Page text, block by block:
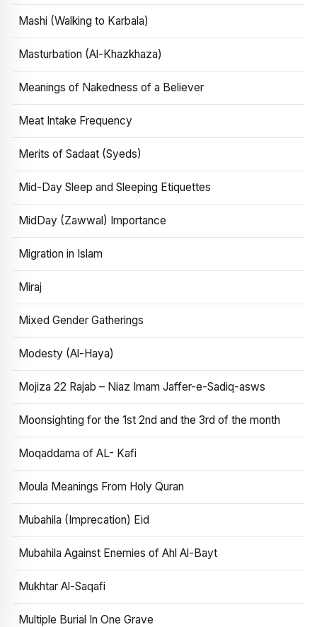
Mashi (Walking to Karbala)
Masturbation (Al-Khazkhaza)
Meanings of Nakedness of a Believer
Meat Intake Frequency
Merits of Sadaat (Syeds)
Mid-Day Sleep and Sleeping Etiquettes
MidDay (Zawwal) Importance
Migration in Islam
Miraj
Mixed Gender Gatherings
Modesty (Al-Haya)
Mojiza 22 Rajab – Niaz Imam Jaffer-e-Sadiq-asws
Moonsighting for the 1st 2nd and the 3rd of the month
Moqaddama of AL- Kafi
Moula Meanings From Holy Quran
Mubahila (Imprecation) Eid
Mubahila Against Enemies of Ahl Al-Bayt
Mukhtar Al-Saqafi
Multiple Burial In One Grave